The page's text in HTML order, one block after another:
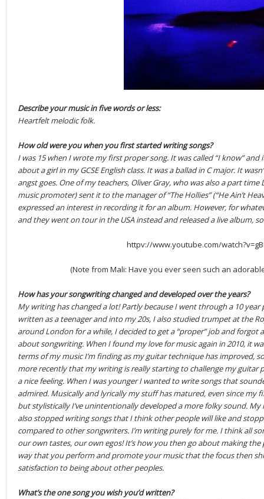
Describe your music in five words or less:
Heartfelt melodic folk.
How old were you when you first started writing songs?
I was 15 when I wrote my first proper song. It was called “I know”
about a girl in my GCSE English class. It was a ballad in C major. It
angst goes. One of my teachers, Oliver Gray, who was also a part
music promoter) sent it to the manager of “The Hollies” (“He Ain’t
expressed an interest in recording it for an album. However, for
and they went on tour in the USA instead and released a live album,
httpv://www.youtube.com/
(Note from Mali: Have you ever seen such an
How has your songwriting changed and developed over the years?
My writing has changed a lot! Partly because I went through a 10
written as a teenager and into my 20s, I also studied trumpet at the
around London for a while, I decided to get a “proper” job and forgot
about songwriting. When I found my love for music again in 2010, it
terms of my music I’m finding as my guitar technique has improved,
more recently that my writing is really starting to challenge my guitar
a nice feeling. When I was younger I wanted to write songs that
admired. Musically and lyrically my stuff has matured, even since my
but stylistically I’ve unintentionally developed a more folky sound. My
also stopped writing songs that I think other people will like and
compared to other songwriters. I’m writing purely for me. I think all
our own tastes, our own egos! It’s how you then go about making
way that you perform and promote your music that the focus then
satisfaction to being about other peoples.
What’s the one song you wish you’d written?